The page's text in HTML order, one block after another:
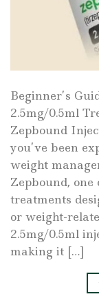
Beginner’s
2.5mg/0.5ml
Zepbound
you’ve been
weight
Zepbound,
treatments
or weight-
2.5mg/0.5ml
making it […]